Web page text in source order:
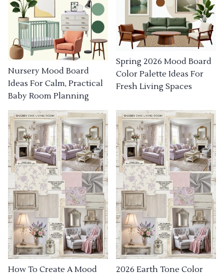
Nursery Mood Board
Ideas For Calm, Practical
Baby Room Planning
Spring 2026 Mood Board
Color Palette Ideas For
Fresh Living Spaces
How To Create A Mood
2026 Earth Tone Color